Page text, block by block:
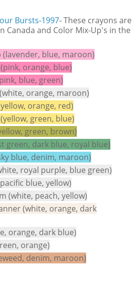
Bursts-1997- These crayons are
Canada and Color Mix-Up's in the
blue, maroon)
orange, blue)
blue, green)
orange, maroon)
orange, red)
green, blue)
green, brown)
green, dark blue, royal blue)
blue, denim, maroon)
royal purple, blue green)
blue, yellow)
(white, peach, yellow)
(white, orange, dark
orange, dark blue)
orange)
denim, maroon)